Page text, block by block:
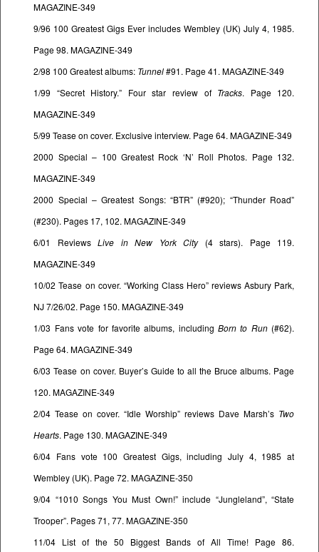
MAGAZINE-349
9/96 100 Greatest Gigs Ever includes Wembley (UK) July 4, 1985.
Page 98. MAGAZINE-349
2/98 100 Greatest albums: Tunnel#91. Page 41. MAGAZINE-349
1/99 “Secret History.” Four star review of Tracks. Page 120.
MAGAZINE-349
5/99 Tease on cover. Exclusive interview. Page 64. MAGAZINE-349
2000 Special – 100 Greatest Rock ‘N’ Roll Photos. Page 132.
MAGAZINE-349
2000 Special – Greatest Songs: “BTR” (#920); “Thunder Road”
(#230). Pages 17, 102. MAGAZINE-349
6/01 ReviewsLive in New York City(4 stars). Page 119.
MAGAZINE-349
10/02 Tease on cover. “Working Class Hero” reviews Asbury Park,
NJ 7/26/02. Page 150. MAGAZINE-349
1/03 Fans vote for favorite albums, including Born to Run(#62).
Page 64. MAGAZINE-349
6/03 Tease on cover. Buyer’s Guide to all the Bruce albums. Page
120. MAGAZINE-349
2/04 Tease on cover. “Idle Worship” reviews Dave Marsh’s Two
Hearts. Page 130. MAGAZINE-349
6/04 Fans vote 100 Greatest Gigs, including July 4, 1985 at
Wembley (UK). Page 72. MAGAZINE-350
9/04 “1010 Songs You Must Own!” include “Jungleland”, “State
Trooper”. Pages 71, 77. MAGAZINE-350
11/04 List of the 50 Biggest Bands of All Time! Page 86.